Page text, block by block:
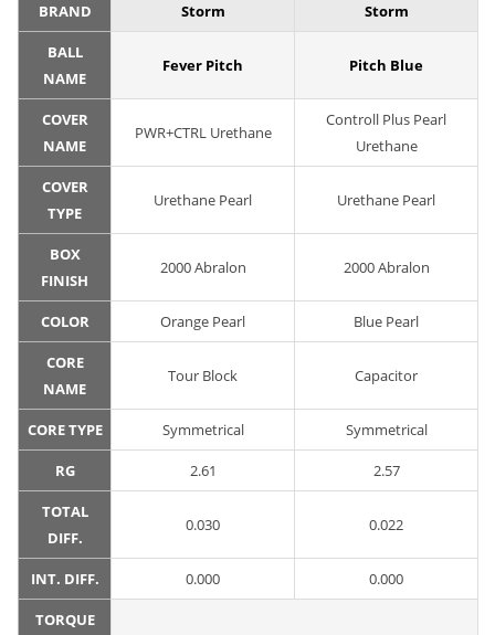
BRAND Storm Storm
BALL
NAME
Fever Pitch Pitch Blue
COVER
NAME
PWR+CTRL Urethane
Controll Plus Pearl
Urethane
COVER
TYPE
Urethane Pearl Urethane Pearl
BOX
FINISH
2000 Abralon 2000 Abralon
COLOR Orange Pearl Blue Pearl
CORE
NAME
Tour Block Capacitor
CORE TYPE Symmetrical Symmetrical
RG 2.61 2.57
TOTAL
DIFF.
0.030 0.022
INT. DIFF. 0.000 0.000
TORQUE